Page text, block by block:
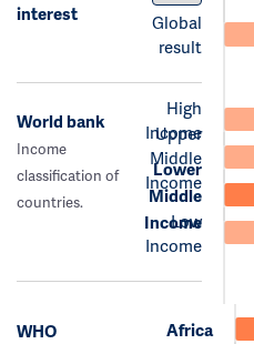
interest
Global
result
World bank
Income
classification of
countries.
High
Income
Upper
Middle
Income
Lower
Middle
Income
Low
Income
WHO
Africa